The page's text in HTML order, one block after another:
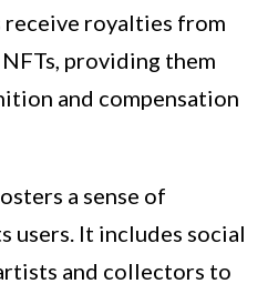
royalties from
providing them
and compensation
a sense of
users. It includes social
and collectors to